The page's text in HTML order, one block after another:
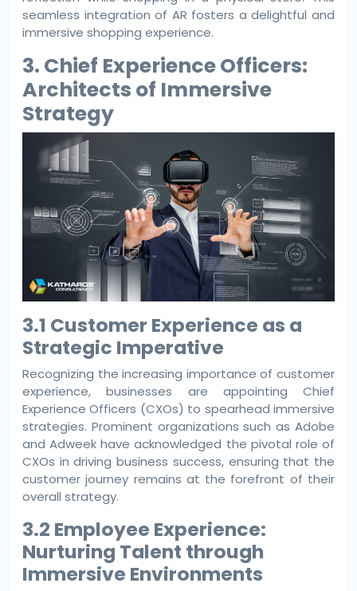
seamless integration of AR fosters a delightful and
immersive shopping experience.
3. Chief Experience Officers:
Architects of Immersive
Strategy
3.1 Customer Experience as a
Strategic Imperative
Recognizing the increasing importance of customer
experience, businesses are appointing Chief
Experience Officers (CXOs) to spearhead immersive
strategies. Prominent organizations such as Adobe
and Adweek have acknowledged the pivotal role of
CXOs in driving business success, ensuring that the
customer journey remains at the forefront of their
overall strategy.
3.2 Employee Experience:
Nurturing Talent through
Immersive Environments